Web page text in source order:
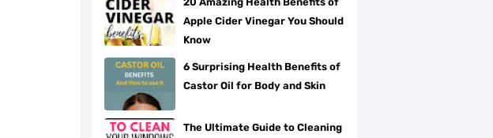
Apple Cider Vinegar You Should
Know
6 Surprising Health Benefits of
Castor Oil for Body and Skin
The Ultimate Guide to Cleaning